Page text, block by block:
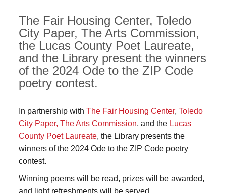
The Fair Housing Center, Toledo
City Paper, The Arts Commission,
the Lucas County Poet Laureate,
and the Library present the winners
of the 2024 Ode to the ZIP Code
poetry contest.
In partnership withThe Fair Housing Center,Toledo
City Paper, The Arts Commission, and the Lucas
County Poet Laureate, the Library presents the
winners of the 2024 Ode to the ZIP Code poetry
contest.
Winning poems will be read, prizes will be awarded,
and light refreshments will be served.